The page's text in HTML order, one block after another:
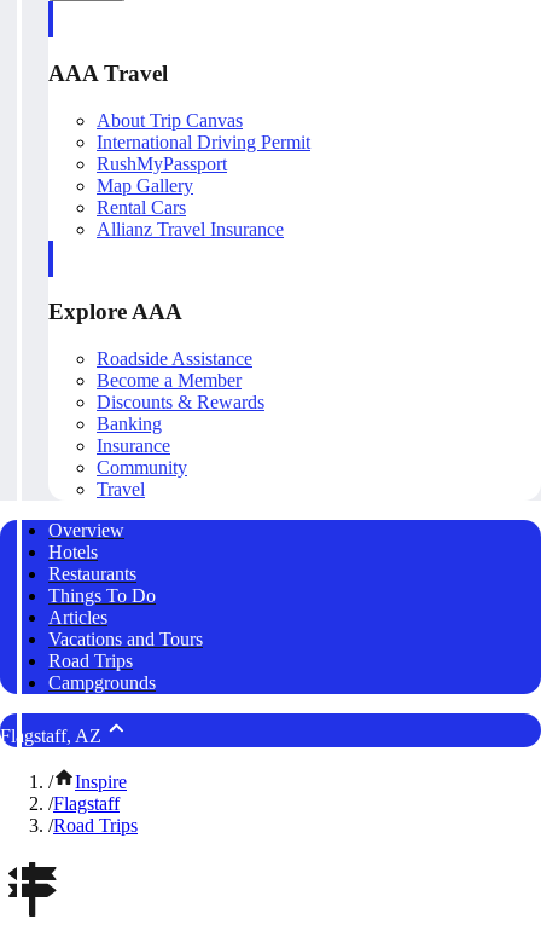
AAA Travel
About Trip Canvas
International Driving Permit
RushMyPassport
Map Gallery
Rental Cars
Allianz Travel Insurance
Explore AAA
Roadside Assistance
Become a Member
Discounts & Rewards
Banking
Insurance
Community
Travel
Overview
Hotels
Restaurants
Things To Do
Articles
Vacations and Tours
Road Trips
Campgrounds
Flagstaff, AZ
/
Inspire
/Flagstaff
/Road Trips